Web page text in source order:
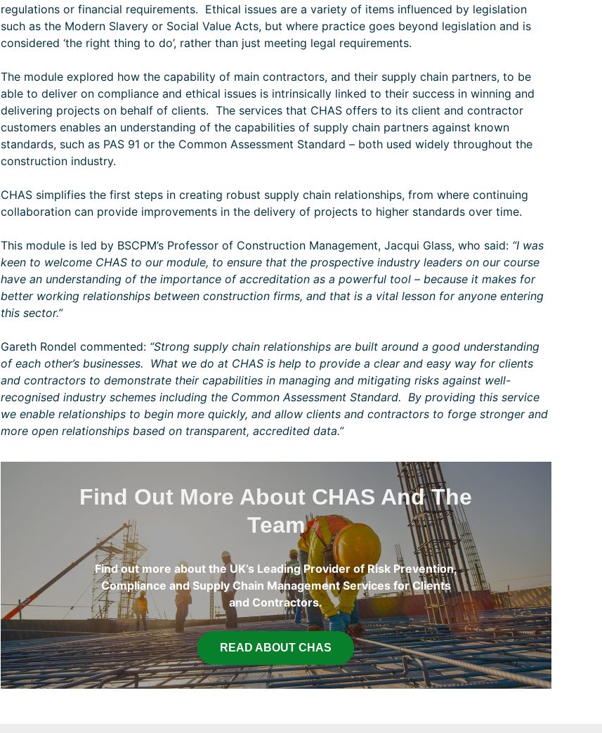
regulations or financial requirements. Ethical issues are a variety of items influenced by legislation
such as the Modern Slavery or Social Value Acts, but where practice goes beyond legislation and is
considered ‘the right thing to do’, rather than just meeting legal requirements.
The module explored how the capability of main contractors, and their supply chain partners, to be
able to deliver on compliance and ethical issues is intrinsically linked to their success in winning and
delivering projects on behalf of clients. The services that CHAS offers to its client and contractor
customers enables an understanding of the capabilities of supply chain partners against known
standards, such as PAS 91 or the Common Assessment Standard – both used widely throughout the
construction industry.
CHAS simplifies the first steps in creating robust supply chain relationships, from where continuing
collaboration can provide improvements in the delivery of projects to higher standards over time.
This module is led by BSCPM’s Professor of Construction Management, Jacqui Glass, who said: “I was
keen to welcome CHAS to our module, to ensure that the prospective industry leaders on our course
have an understanding of the importance of accreditation as a powerful tool – because it makes for
better working relationships between construction firms, and that is a vital lesson for anyone entering
this sector.”
Gareth Rondel commented:“Strong supply chain relationships are built around a good understanding
of each other’s businesses. What we do at CHAS is help to provide a clear and easy way for clients
and contractors to demonstrate their capabilities in managing and mitigating risks against well-
recognised industry schemes including the Common Assessment Standard. By providing this service
we enable relationships to begin more quickly, and allow clients and contractors to forge stronger and
more open relationships based on transparent, accredited data.”
Find Out More About CHAS And The
Team
Find out more about the UK’s Leading Provider of Risk Prevention,
Compliance and Supply Chain Management Services for Clients
and Contractors.
READ ABOUT CHAS